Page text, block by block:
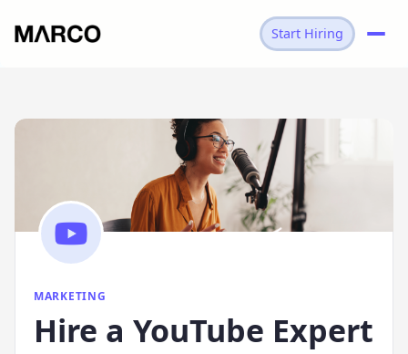
Start Hiring
MARKETING
Hire a YouTube Expert